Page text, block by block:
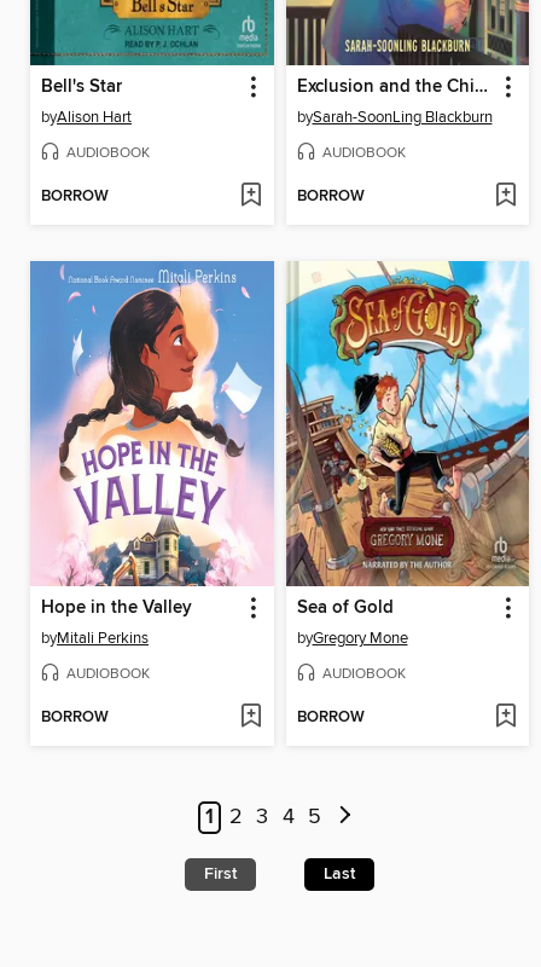
Bell's Star
byAlison Hart
AUDIOBOOK
BORROW
Exclusion and the Chinese American Story
bySarah-SoonLing Blackburn
AUDIOBOOK
BORROW
Hope in the Valley
byMitali Perkins
AUDIOBOOK
BORROW
Sea of Gold
byGregory Mone
AUDIOBOOK
BORROW
1 2 3 4 5
First Last